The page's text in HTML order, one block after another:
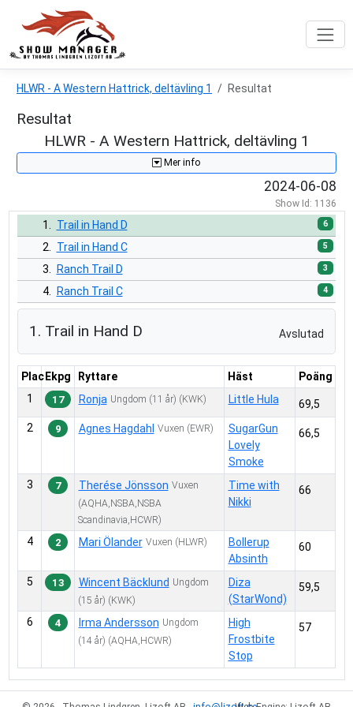
HLWR - A Western Hattrick, deltävling 1 Resultat
Resultat
HLWR - A Western Hattrick, deltävling 1
Mer info
2024-06-08
Show Id: 1136
1. Trail in Hand D 6
2. Trail in Hand C 5
3. Ranch Trail D 3
4. Ranch Trail C 4
5. Trail D 9
6. Trail C
7. Käpphäst 1
8. Showmanship at Halter D 4
9. Showmanship at Halter C
10. Reining D
14. Longe Line D
Longe Line C
16. Ranch Riding D 3
18. Western Pleasure D
Western Pleasure C
20. Conformation D
Conformation C
22. Working Western Rail D 1
23. Working Western Rail C
1. Trail in Hand D Avslutad
PlacEkpg Ryttare Häst
Poäng
1
17 Ronja Ungdom (11 år) (KWK) Little Hula
69,5
2
9 Agnes Hagdahl Vuxen (EWR)
SugarGun
Lovely
Smoke
66,5
3 7 Therése Jönsson Vuxen
(AQHA,NSBA,NSBA
Scandinavia,HCWR)
Time with
Nikki
66
4 2 Mari Ölander Vuxen (HLWR)
Bollerup
Absinth
60
5 13 Wincent Bäcklund Ungdom
(15 år) (KWK)
Diza
(StarWond)
59,5
6 4 Irma Andersson Ungdom
(14 år) (AQHA,HCWR)
High
Frostbite
Stop
57